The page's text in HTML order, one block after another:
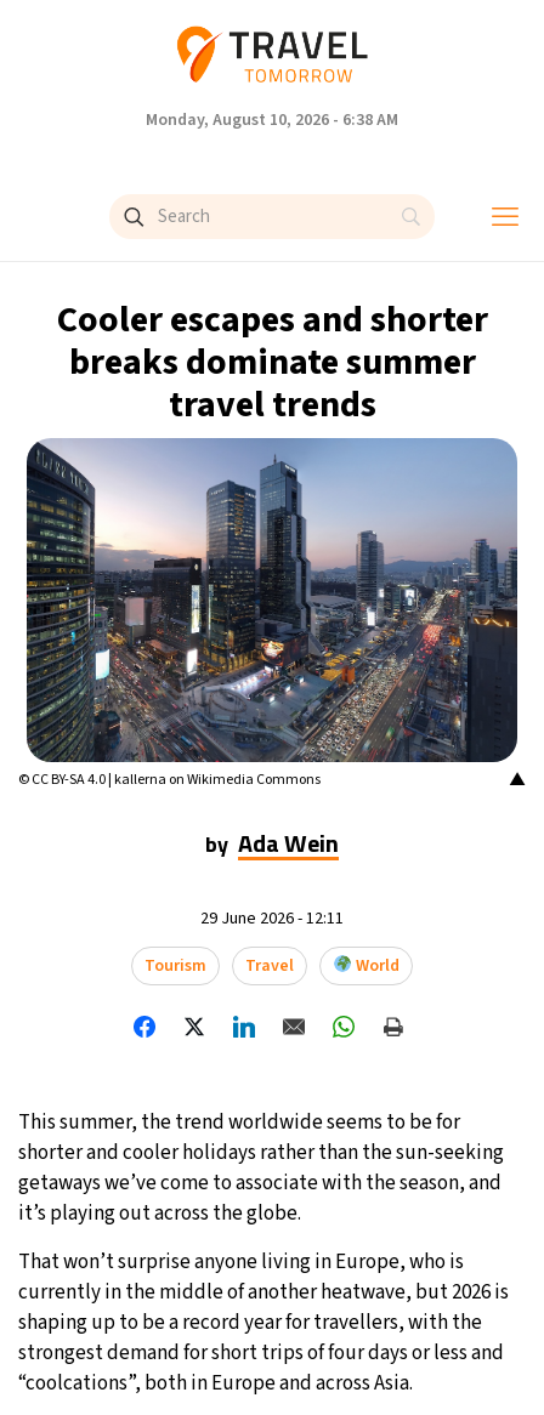
Monday, August 10, 2026 - 6:38 AM
Cooler escapes and shorter
breaks dominate summer
travel trends
▲
© CC BY-SA 4.0 | kallerna on Wikimedia Commons
by Ada Wein
29 June 2026 - 12:11
Tourism
Travel World
This summer, the trend worldwide seems to be for
shorter and cooler holidays rather than the sun-seeking
getaways we’ve come to associate with the season, and
it’s playing out across the globe.
That won’t surprise anyone living in Europe, who is
currently in the middle of another heatwave, but 2026 is
shaping up to be a record year for travellers, with the
strongest demand for short trips of four days or less and
“coolcations”, both in Europe and across Asia.